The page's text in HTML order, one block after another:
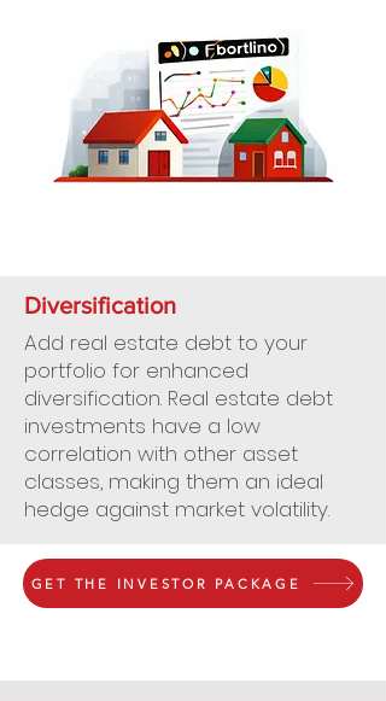
Diversification
Add real estate debt to your
portfolio for enhanced
diversification. Real estate debt
investments have a low
correlation with other asset
classes, making them an ideal
hedge against market volatility.
GET THE INVESTOR PACKAGE